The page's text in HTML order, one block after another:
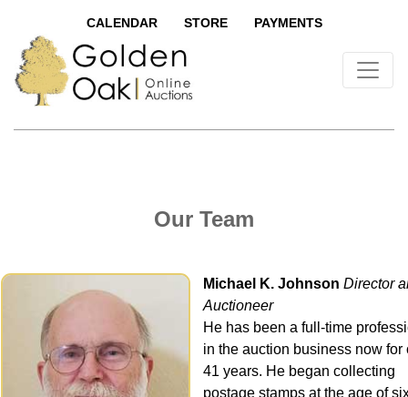
CALENDAR STORE PAYMENTS
Our Team
Michael K. Johnson Director
Auctioneer
He has been a full-time
in the auction business now for
41 years. He began collecting
postage stamps at the age of